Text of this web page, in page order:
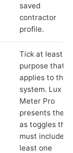
saved
contractor
profile.
Tick at least
purpose that
applies to the
system. Lux
Meter Pro
presents these
as toggles that
must include at
least one